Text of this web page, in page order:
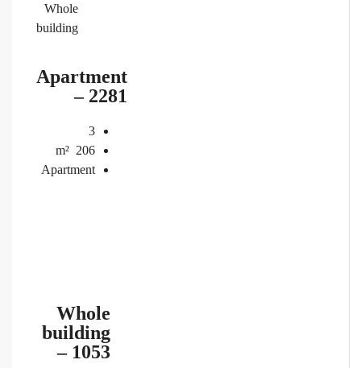
Whole
building
Apartment
– 2281
3
206
m²
Apartment
Whole
building
– 1053